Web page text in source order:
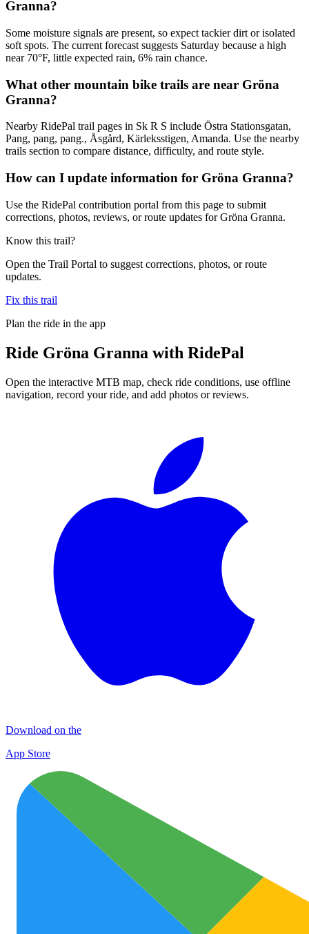
Granna?
Some moisture signals are present, so expect tackier dirt or isolated
soft spots. The current forecast suggests Saturday because a high
near 70°F, little expected rain, 6% rain chance.
What other mountain bike trails are near Gröna
Granna?
Nearby RidePal trail pages in Sk R S include Östra Stationsgatan,
Pang, pang, pang., Åsgård, Kärleksstigen, Amanda. Use the nearby
trails section to compare distance, difficulty, and route style.
How can I update information for Gröna Granna?
Use the RidePal contribution portal from this page to submit
corrections, photos, reviews, or route updates for Gröna Granna.
Know this trail?
Open the Trail Portal to suggest corrections, photos, or route
updates.
Fix this trail
Plan the ride in the app
Ride Gröna Granna with RidePal
Open the interactive MTB map, check ride conditions, use offline
navigation, record your ride, and add photos or reviews.
Download on the
App Store